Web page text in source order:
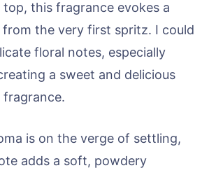
this fragrance evokes a
from the very first spritz. I could
floral notes, especially
a sweet and delicious
is on the verge of settling,
adds a soft, powdery